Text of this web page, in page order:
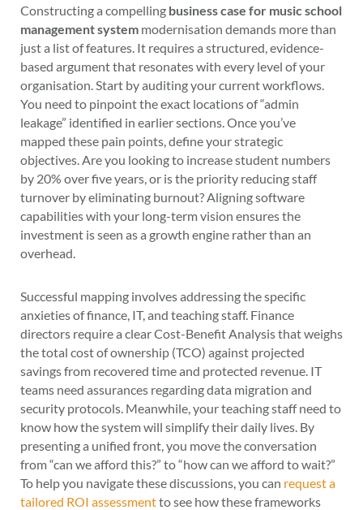
Constructing a compelling business case for music school
management system modernisation demands more than
just a list of features. It requires a structured, evidence-
based argument that resonates with every level of your
organisation. Start by auditing your current workflows.
You need to pinpoint the exact locations of “admin
leakage” identified in earlier sections. Once you’ve
mapped these pain points, define your strategic
objectives. Are you looking to increase student numbers
by 20% over five years, or is the priority reducing staff
turnover by eliminating burnout? Aligning software
capabilities with your long-term vision ensures the
investment is seen as a growth engine rather than an
overhead.
Successful mapping involves addressing the specific
anxieties of finance, IT, and teaching staff. Finance
directors require a clear Cost-Benefit Analysis that weighs
the total cost of ownership (TCO) against projected
savings from recovered time and protected revenue. IT
teams need assurances regarding data migration and
security protocols. Meanwhile, your teaching staff need to
know how the system will simplify their daily lives. By
presenting a unified front, you move the conversation
from “can we afford this?” to “how can we afford to wait?”
To help you navigate these discussions, you can request a
tailored ROI assessmentto see how these frameworks